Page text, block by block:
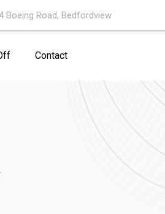
Boeing Road, Bedfordview
Contact